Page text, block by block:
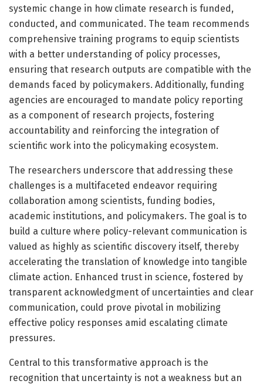
systemic change in how climate research is funded,
conducted, and communicated. The team recommends
comprehensive training programs to equip scientists
with a better understanding of policy processes,
ensuring that research outputs are compatible with the
demands faced by policymakers. Additionally, funding
agencies are encouraged to mandate policy reporting
as a component of research projects, fostering
accountability and reinforcing the integration of
scientific work into the policymaking ecosystem.
The researchers underscore that addressing these
challenges is a multifaceted endeavor requiring
collaboration among scientists, funding bodies,
academic institutions, and policymakers. The goal is to
build a culture where policy-relevant communication is
valued as highly as scientific discovery itself, thereby
accelerating the translation of knowledge into tangible
climate action. Enhanced trust in science, fostered by
transparent acknowledgment of uncertainties and clear
communication, could prove pivotal in mobilizing
effective policy responses amid escalating climate
pressures.
Central to this transformative approach is the
recognition that uncertainty is not a weakness but an